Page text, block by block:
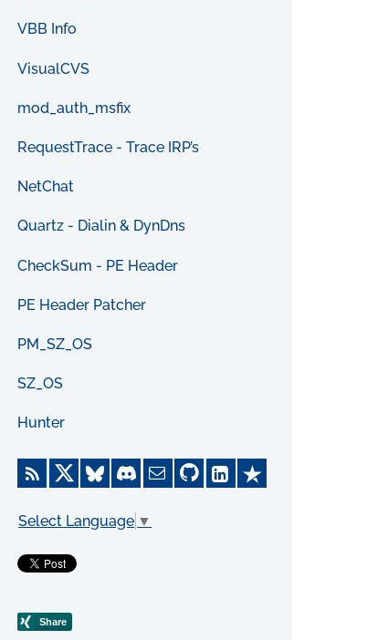
VBB Info
VisualCVS
mod_auth_msfix
RequestTrace - Trace IRP’s
NetChat
Quartz - Dialin & DynDns
CheckSum - PE Header
PE Header Patcher
PM_SZ_OS
SZ_OS
Hunter
Select Language ▼